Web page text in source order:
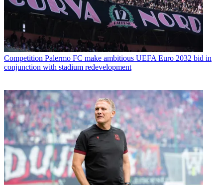
Competition Palermo FC make ambitious UEFA Euro 2032 bid in
conjunction with stadium redevelopment